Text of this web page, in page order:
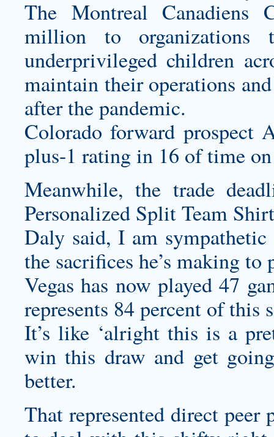
The Montreal Canadiens
million to organizations
underprivileged children
maintain their operations
after the pandemic.
Colorado forward prospect
plus-1 rating in 16 of time
Meanwhile, the trade
Personalized Split Team
Daly said, I am sympathetic
the sacrifices he’s making to
Vegas has now played 47
represents 84 percent of this
It’s like ‘alright this is a
win this draw and get
better.
That represented direct peer